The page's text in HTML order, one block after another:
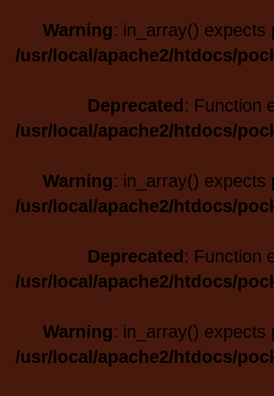
Warning: in_array() expects
/usr/local/apache2/htdocs/
Deprecated: Function
/usr/local/apache2/htdocs/
Warning: in_array() expects
/usr/local/apache2/htdocs/
Deprecated: Function
/usr/local/apache2/htdocs/
Warning: in_array() expects
/usr/local/apache2/htdocs/